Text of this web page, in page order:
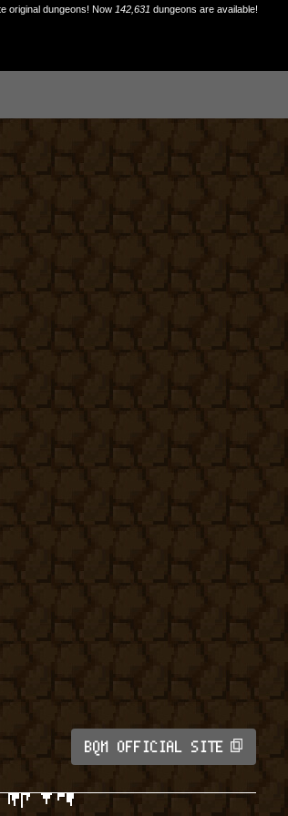
original dungeons! Now 142,631 dungeons are available!
BQM OFFICIAL SITE